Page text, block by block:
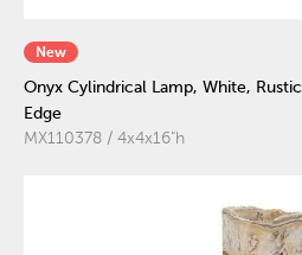
New
Onyx Cylindrical Lamp, White, Rustic
Edge
MX110378 / 4x4x16"h